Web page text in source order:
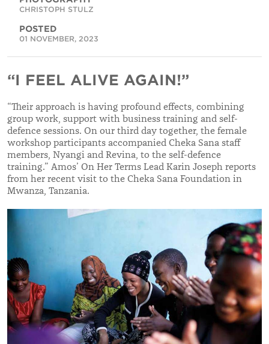
CHRISTOPH STULZ
POSTED
01 NOVEMBER, 2023
“I FEEL ALIVE AGAIN!”
“Their approach is having profound effects, combining
group work, support with business training and self-
defence sessions. On our third day together, the female
workshop participants accompanied Cheka Sana staff
members, Nyangi and Revina, to the self-defence
training.” Amos’ On Her Terms Lead Karin Joseph reports
from her recent visit to the Cheka Sana Foundation in
Mwanza, Tanzania.